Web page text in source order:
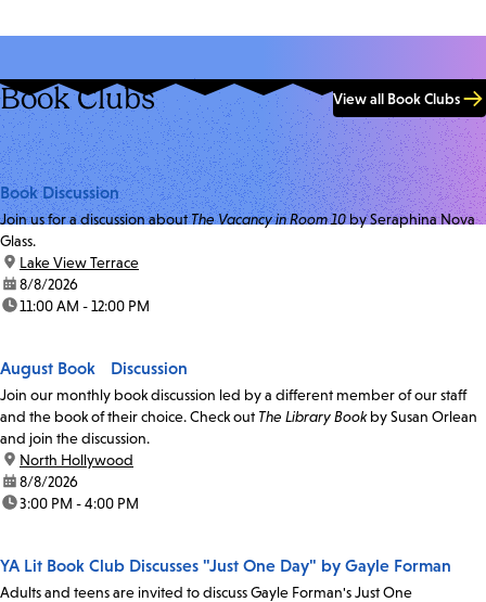
Book Clubs View all Book Clubs
Book Discussion
Join us for a discussion aboutThe Vacancy in Room 10by Seraphina Nova
Glass.
location:
Lake View Terrace
date:8/8/2026
time:11:00 AM - 12:00 PM
August Book Discussion
Join our monthly book discussion led by a different member of our staff
and the book of their choice. Check out The Library Bookby Susan Orlean
and join the discussion.
location:
North Hollywood
date:8/8/2026
time:3:00 PM - 4:00 PM
YA Lit Book Club Discusses "Just One Day" by Gayle Forman
Adults and teens are invited to discuss Gayle Forman's Just One